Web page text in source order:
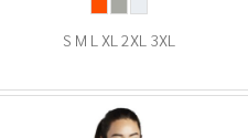
S M L XL 2XL 3XL